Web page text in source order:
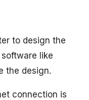
to design the
like
the design.
connection is